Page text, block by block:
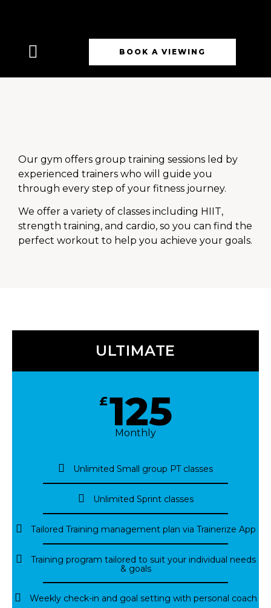
BOOK A VIEWING
Our gym offers group training sessions led by
experienced trainers who will guide you
through every step of your fitness journey.
We offer a variety of classes including HIIT,
strength training, and cardio, so you can find the
perfect workout to help you achieve your goals.
ULTIMATE
£125
Monthly
Unlimited Small group PT classes
Unlimited Sprint classes
Tailored Training management plan via Trainerize App
Training program tailored to suit your individual needs
& goals
Weekly check-in and goal setting with personal coach